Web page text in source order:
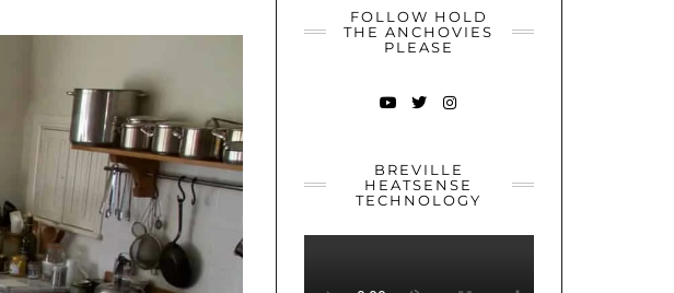
FOLLOW HOLD
THE ANCHOVIES
PLEASE
BREVILLE
HEATSENSE
TECHNOLOGY